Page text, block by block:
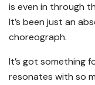
is even in through
It’s been just an
choreograph.
It’s got something
resonates with so